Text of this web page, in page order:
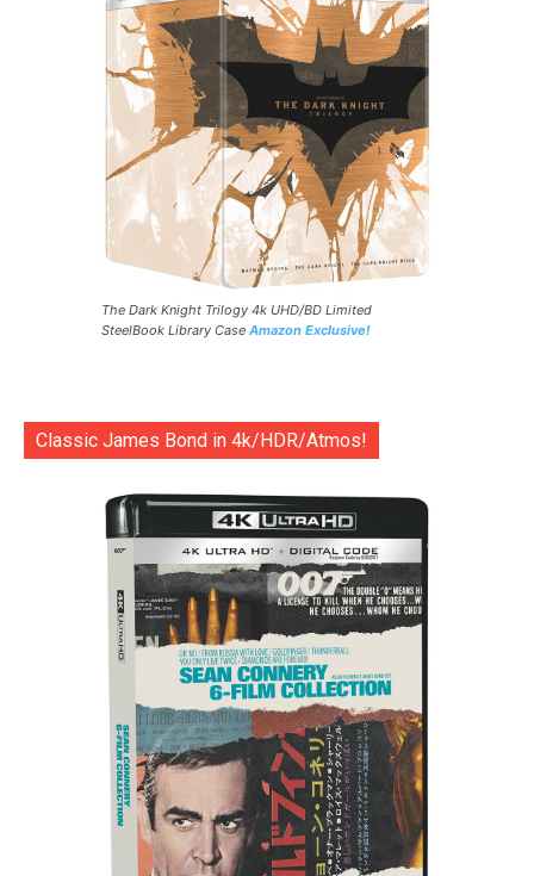
The Dark Knight Trilogy 4k UHD/BD Limited
SteelBook Library Case Amazon Exclusive!
Classic James Bond in 4k/HDR/Atmos!